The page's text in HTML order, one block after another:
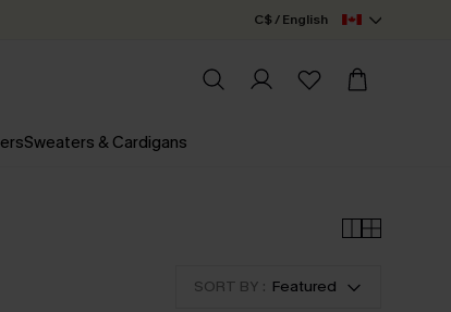
C$ / English
Sweaters & Cardigans
SORT BY : Featured